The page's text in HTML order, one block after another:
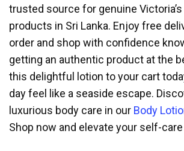
trusted source for genuine
products in Sri Lanka. Enjoy free
order and shop with confidence
getting an authentic product at the
this delightful lotion to your cart
day feel like a seaside escape.
luxurious body care in our Body
Shop now and elevate your self-